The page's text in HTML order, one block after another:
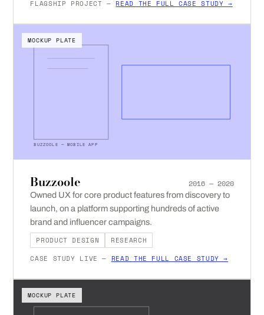
FLAGSHIP PROJECT — READ THE FULL CASE STUDY →
BUZZOOLE — MOBILE APP
MOCKUP PLATE
Buzzoole 2016 — 2020
Owned UX for core product features from discovery to
launch, on a platform supporting hundreds of active
brand and influencer campaigns.
PRODUCT DESIGN
RESEARCH
CASE STUDY LIVE — READ THE FULL CASE STUDY →
MOCKUP PLATE